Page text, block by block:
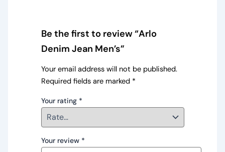
Be the first to review “Arlo
Denim Jean Men’s”
Your email address will not be published.
Required fields are marked *
Your rating *
Your review *